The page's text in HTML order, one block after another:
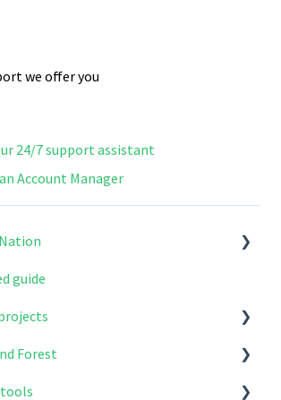
we offer you
24/7 support assistant
Account Manager
exist
guide
your projects
Forest